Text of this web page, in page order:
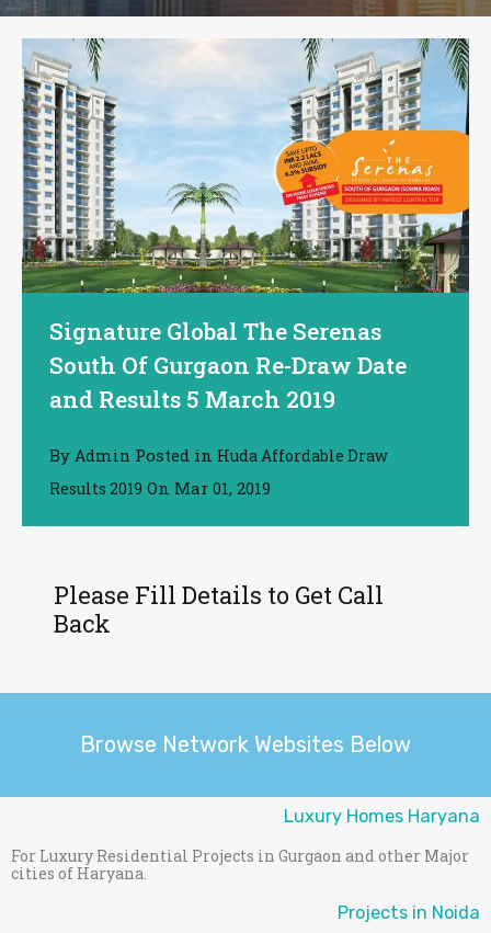
Signature Global The Serenas
South Of Gurgaon Re-Draw Date
and Results 5 March 2019
By Admin Posted in Huda Affordable Draw
Results 2019 On Mar 01, 2019
Please Fill Details to Get Call
Back
Browse Network Websites Below
Luxury Homes Haryana
For Luxury Residential Projects in Gurgaon and other Major
cities of Haryana.
Projects in Noida